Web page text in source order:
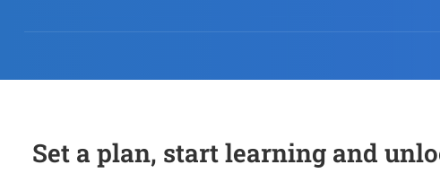
Set a plan, start learning and